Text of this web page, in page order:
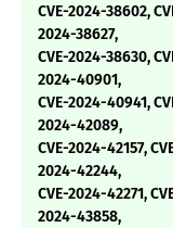
CVE-2024-38602,
2024-38627,
CVE-2024-38630,
2024-40901,
CVE-2024-40941,
2024-42089,
CVE-2024-42157,
2024-42244,
CVE-2024-42271,
2024-43858,